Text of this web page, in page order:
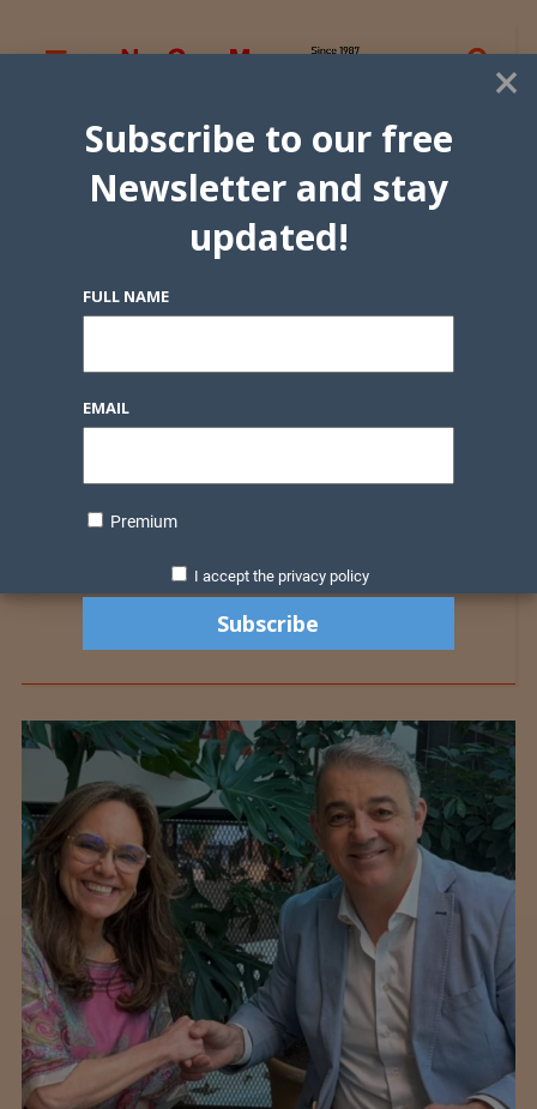
×
Subscribe to our free
Newsletter and stay
updated!
FULL NAME
EMAIL
Premium
I accept the privacy policy